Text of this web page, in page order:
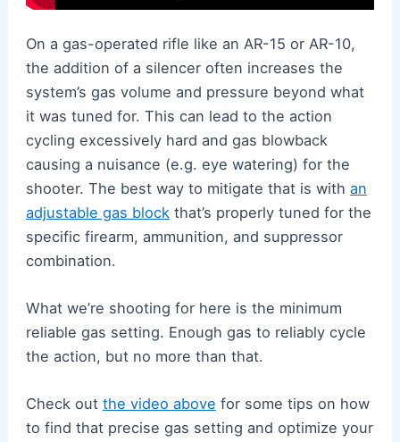
On a gas-operated rifle like an AR-15 or AR-10,
the addition of a silencer often increases the
system’s gas volume and pressure beyond what
it was tuned for. This can lead to the action
cycling excessively hard and gas blowback
causing a nuisance (e.g. eye watering) for the
shooter. The best way to mitigate that is with an
adjustable gas block that’s properly tuned for the
specific firearm, ammunition, and suppressor
combination.
What we’re shooting for here is the minimum
reliable gas setting. Enough gas to reliably cycle
the action, but no more than that.
Check out the video above for some tips on how
to find that precise gas setting and optimize your